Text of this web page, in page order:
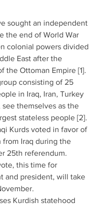
sought an independent
the end of World War
colonial powers divided
East after the
the Ottoman Empire [1].
consisting of 25
in Iraq, Iran, Turkey
see themselves as the
stateless people [2].
Kurds voted in favor of
from Iraq during the
25th referendum.
this time for
and president, will take
Kurdish statehood